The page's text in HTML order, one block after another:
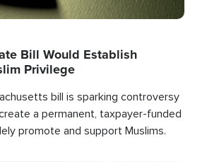
Bill Would Establish
Privilege
bill is sparking controversy
a permanent, taxpayer-funded
promote and support Muslims.